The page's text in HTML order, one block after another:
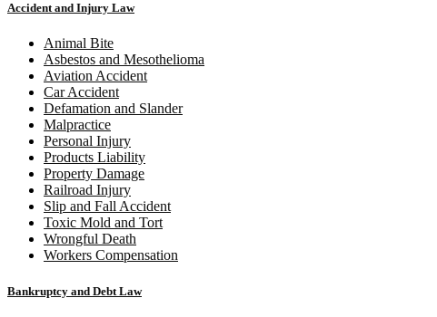
Accident and Injury Law
Animal Bite
Asbestos and Mesothelioma
Aviation Accident
Car Accident
Defamation and Slander
Malpractice
Personal Injury
Products Liability
Property Damage
Railroad Injury
Slip and Fall Accident
Toxic Mold and Tort
Wrongful Death
Workers Compensation
Bankruptcy and Debt Law